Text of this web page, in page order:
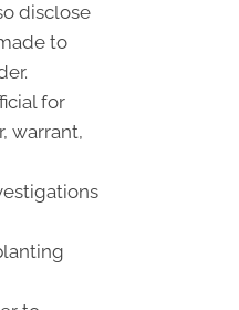
disclose
to
for
warrant,